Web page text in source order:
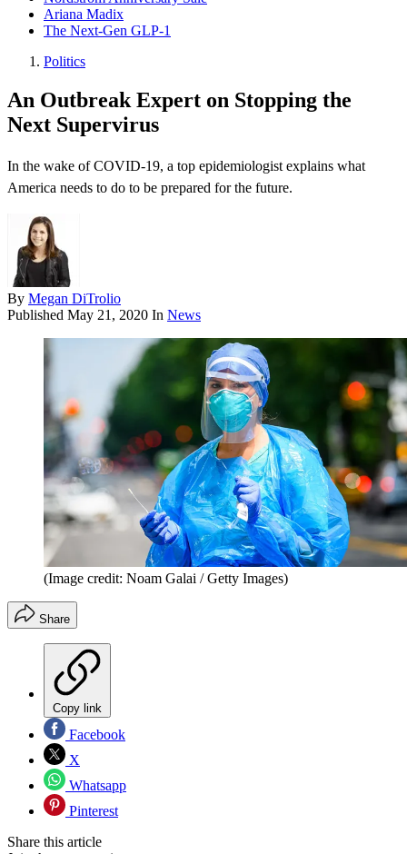
Ariana Madix
The Next-Gen GLP-1
Politics
An Outbreak Expert on Stopping the
Next Supervirus
In the wake of COVID-19, a top epidemiologist explains what
America needs to do to be prepared for the future.
By Megan DiTrolio
Published May 21, 2020 In News
(Image credit: Noam Galai / Getty Images)
Share
Copy link
Facebook
X
Whatsapp
Pinterest
Share this article